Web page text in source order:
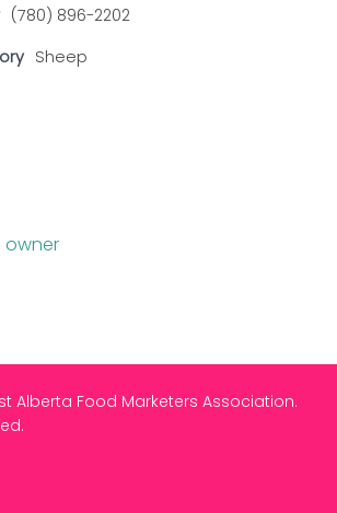
(780) 896-2202
Sheep
owner
Alberta Food Marketers Association.